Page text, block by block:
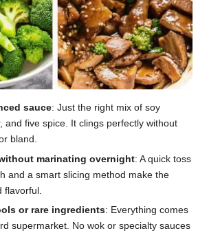
sauce: Just the right mix of soy
and five spice. It clings perfectly without
bland.
marinating overnight: A quick toss
and a smart slicing method make the
flavorful.
or rare ingredients: Everything comes
supermarket. No wok or specialty sauces